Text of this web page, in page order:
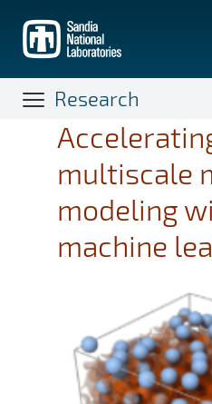
main
content
Research
multiscale
modeling
machine